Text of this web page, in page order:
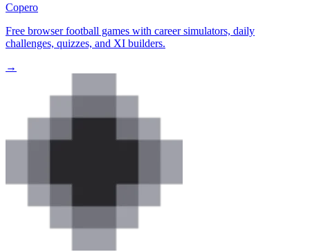
Copero
Free browser football games with career simulators, daily
challenges, quizzes, and XI builders.
→